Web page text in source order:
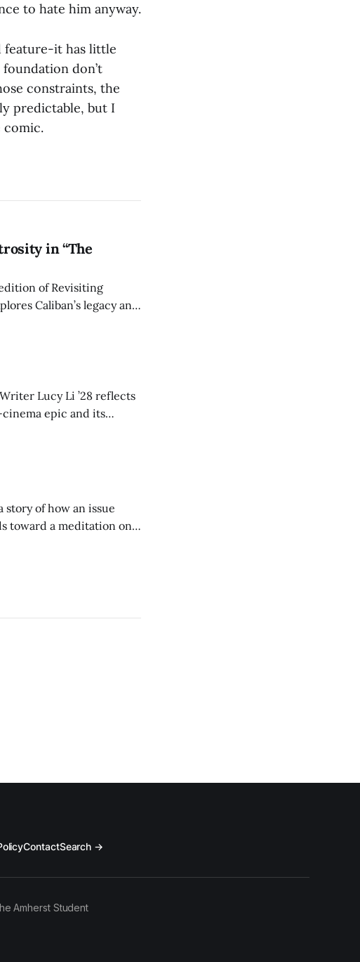
to hate him anyway.
feature-it has little
don’t
constraints, the
predictable, but I
comic.
in “The
of Revisiting
Caliban’s legacy and
continues to
Lucy Li ’28 reflects
cinema epic and its
how duration and
story of how an issue
toward a meditation on
ContactSearch →
Amherst Student